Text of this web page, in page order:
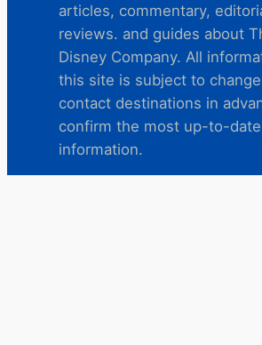
articles, commentary,
reviews. and guides about
Disney Company. All
this site is subject to
contact destinations in
confirm the most up-to-date
information.